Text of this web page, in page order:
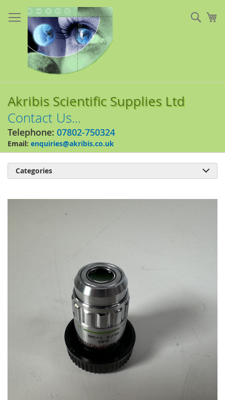
to
Content
Akribis Scientific Supplies Ltd
Contact Us...
Telephone: 07802-750324
Email: enquiries@akribis.co.uk
Categories 